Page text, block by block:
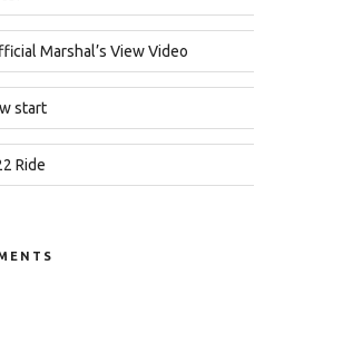
Marshal’s View Video
start
Ride